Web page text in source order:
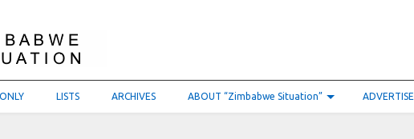
LISTS ARCHIVES ABOUT “Zimbabwe Situation” ADVERTISE